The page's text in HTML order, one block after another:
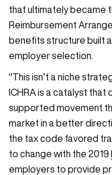
that ultimately became
Reimbursement
benefits structure built
employer selection.
"This isn’t a niche
ICHRA is a catalyst
supported movement
market in a better
the tax code favored
to change with the 2019
employers to provide